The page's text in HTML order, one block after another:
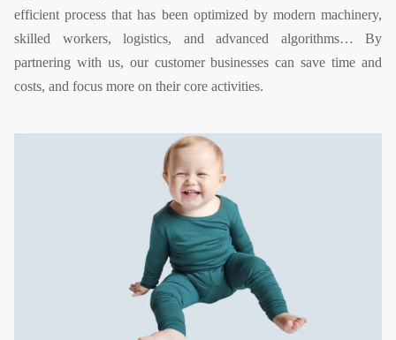
efficient process that has been optimized by modern machinery,
skilled workers, logistics, and advanced algorithms… By
partnering with us, our customer businesses can save time and
costs, and focus more on their core activities.